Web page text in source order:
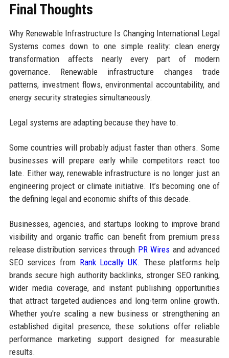
Final Thoughts
Why Renewable Infrastructure Is Changing International Legal
Systems comes down to one simple reality: clean energy
transformation affects nearly every part of modern
governance. Renewable infrastructure changes trade
patterns, investment flows, environmental accountability, and
energy security strategies simultaneously.
Legal systems are adapting because they have to.
Some countries will probably adjust faster than others. Some
businesses will prepare early while competitors react too
late. Either way, renewable infrastructure is no longer just an
engineering project or climate initiative. It’s becoming one of
the defining legal and economic shifts of this decade.
Businesses, agencies, and startups looking to improve brand
visibility and organic traffic can benefit from premium press
release distribution services through PR Wires and advanced
SEO services from Rank Locally UK. These platforms help
brands secure high authority backlinks, stronger SEO ranking,
wider media coverage, and instant publishing opportunities
that attract targeted audiences and long-term online growth.
Whether you're scaling a new business or strengthening an
established digital presence, these solutions offer reliable
performance marketing support designed for measurable
results.